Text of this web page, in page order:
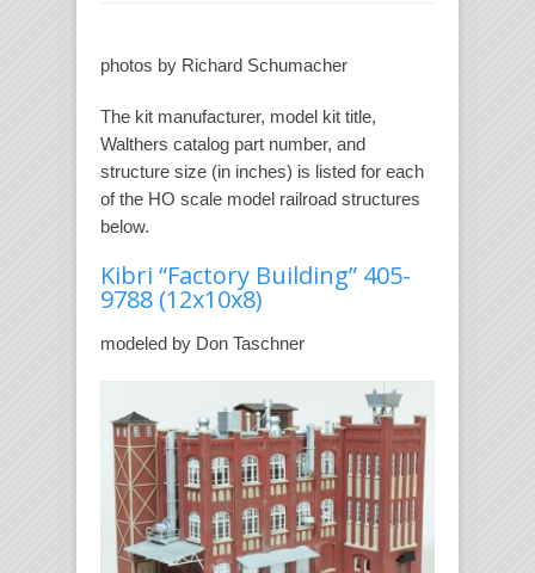
photos by Richard Schumacher
The kit manufacturer, model kit title,
Walthers catalog part number, and
structure size (in inches) is listed for each
of the HO scale model railroad structures
below.
Kibri “Factory Building” 405-
9788 (12x10x8)
modeled by Don Taschner